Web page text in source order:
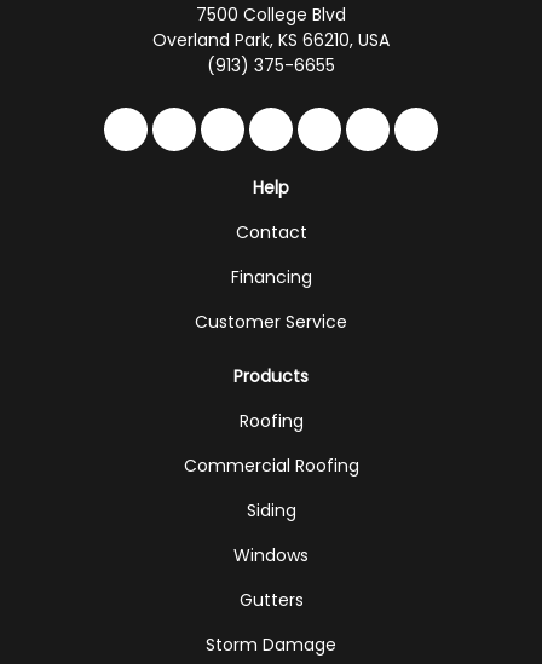
7500 College Blvd
Overland Park, KS 66210, USA
(913) 375-6655
Like us on Facebook
Follow us on Twitter
Follow us on LinkedIn
Review us on Google
Subscribe on
Follow us on
Follow us
Help
Contact
Financing
Customer Service
Products
Roofing
Commercial Roofing
Siding
Windows
Gutters
Storm Damage